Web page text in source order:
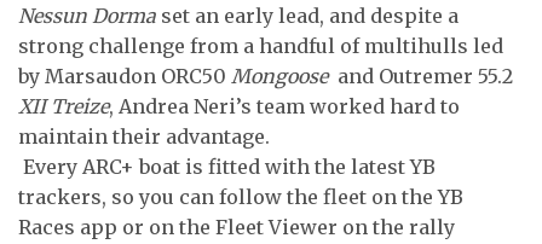
Nessun Dorma set an early lead, and despite a
strong challenge from a handful of multihulls led
by Marsaudon ORC50 Mongooseand Outremer 55.2
XII Treize, Andrea Neri’s team worked hard to
maintain their advantage.
Every ARC+ boat is fitted with the latest YB
trackers, so you can follow the fleet on the YB
Races app or on the Fleet Viewer on the rally